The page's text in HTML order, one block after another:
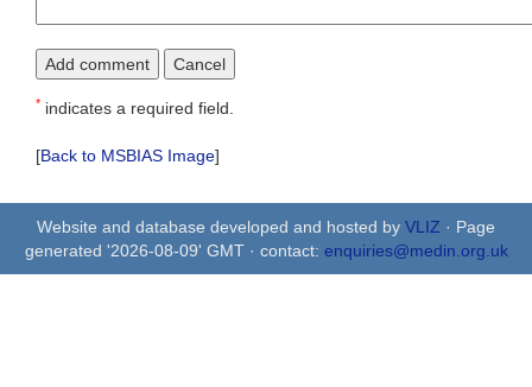
* indicates a required field.
[Back to MSBIAS Image]
Website and database developed and hosted by VLIZ · Page
generated '2026-08-09' GMT · contact: enquiries@medin.org.uk